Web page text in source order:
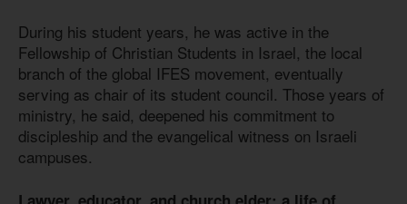
During his student years, he was active in the
Fellowship of Christian Students in Israel, the local
branch of the global IFES movement, eventually
serving as chair of its student council. Those years of
ministry, he said, deepened his commitment to
discipleship and the evangelical witness on Israeli
campuses.